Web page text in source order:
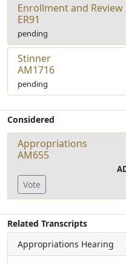
Enrollment and Review
ER91
pending
Stinner
AM1716
pending
Considered
Appropriations
AM655
Vote
Related Transcripts
Appropriations Hearing